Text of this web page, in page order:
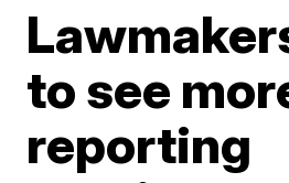
to see
reporting